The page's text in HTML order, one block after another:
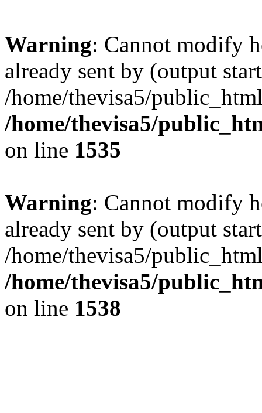
Warning: Cannot modify
already sent by (output
/home/thevisa5/
/home/thevisa5/
on line 1535
Warning: Cannot modify
already sent by (output
/home/thevisa5/
/home/thevisa5/
on line 1538